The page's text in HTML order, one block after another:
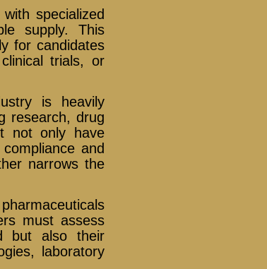
specialized
supply. This
for candidates
trials, or
is heavily
research, drug
not only have
and
narrows the
must assess
but also their
laboratory